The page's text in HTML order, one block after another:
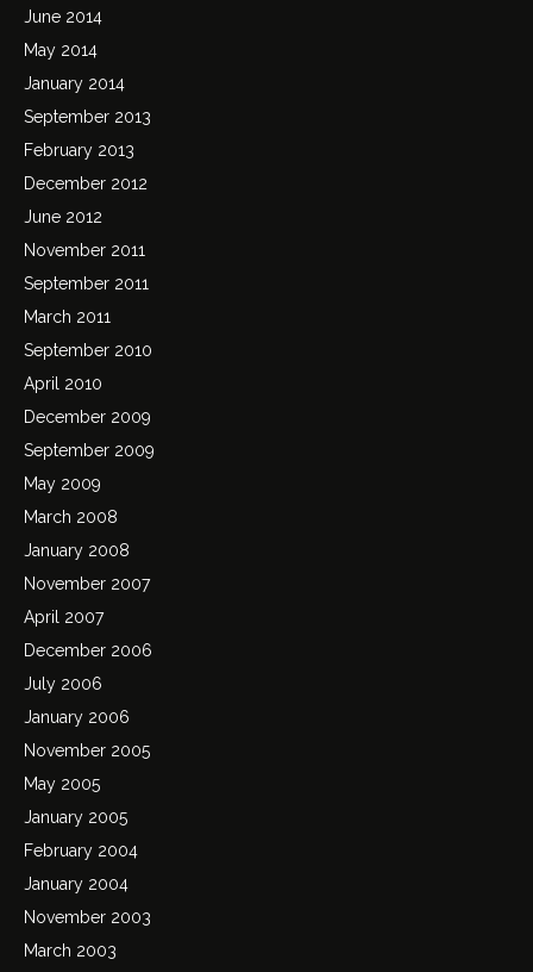
June 2014
May 2014
January 2014
September 2013
February 2013
December 2012
June 2012
November 2011
September 2011
March 2011
September 2010
April 2010
December 2009
September 2009
May 2009
March 2008
January 2008
November 2007
April 2007
December 2006
July 2006
January 2006
November 2005
May 2005
January 2005
February 2004
January 2004
November 2003
March 2003